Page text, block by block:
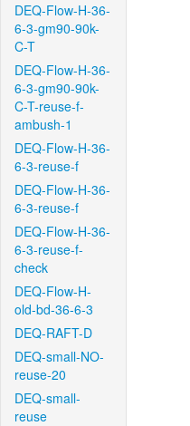
DEQ-Flow-H-36-
6-3-gm90-90k-
C-T
DEQ-Flow-H-36-
6-3-gm90-90k-
C-T-reuse-f-
ambush-1
DEQ-Flow-H-36-
6-3-reuse-f
DEQ-Flow-H-36-
6-3-reuse-f
DEQ-Flow-H-36-
6-3-reuse-f-
check
DEQ-Flow-H-
old-bd-36-6-3
DEQ-RAFT-D
DEQ-small-NO-
reuse-20
DEQ-small-
reuse